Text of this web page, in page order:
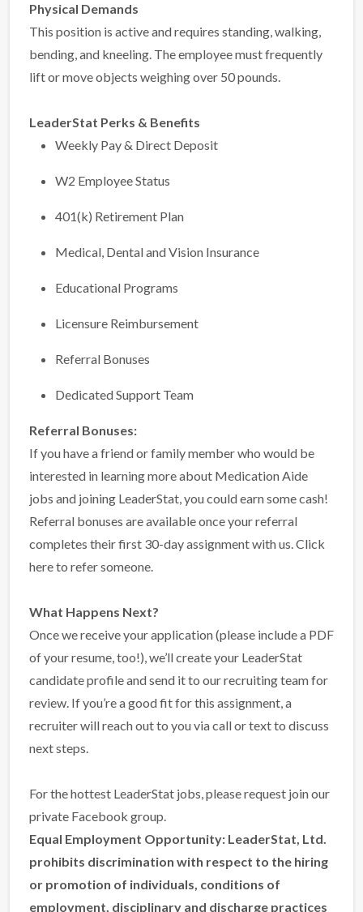
Physical Demands
This position is active and requires standing, walking,
bending, and kneeling. The employee must frequently
lift or move objects weighing over 50 pounds.
LeaderStat Perks & Benefits
Weekly Pay & Direct Deposit
W2 Employee Status
401(k) Retirement Plan
Medical, Dental and Vision Insurance
Educational Programs
Licensure Reimbursement
Referral Bonuses
Dedicated Support Team
Referral Bonuses:
If you have a friend or family member who would be
interested in learning more about Medication Aide
jobs and joining LeaderStat, you could earn some cash!
Referral bonuses are available once your referral
completes their first 30-day assignment with us.Click
here to refer someone.
What Happens Next?
Once we receive your application (please include a PDF
of your resume, too!), we’ll create your LeaderStat
candidate profile and send it to our recruiting team for
review. If you’re a good fit for this assignment, a
recruiter will reach out to you via call or text to discuss
next steps.
For the hottest LeaderStat jobs,please request join our
private Facebook group.
Equal Employment Opportunity: LeaderStat, Ltd.
prohibits discrimination with respect to the hiring
or promotion of individuals, conditions of
employment, disciplinary and discharge practices